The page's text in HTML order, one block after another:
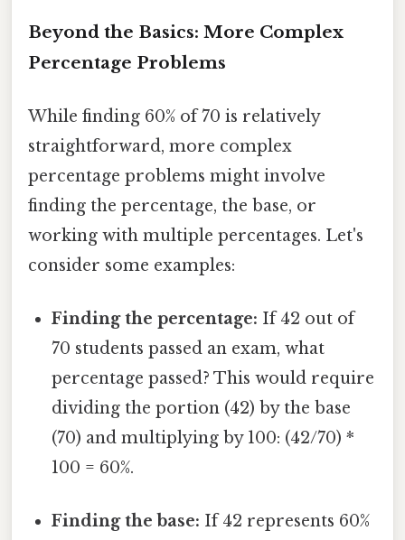
Beyond the Basics: More Complex
Percentage Problems
While finding 60% of 70 is relatively
straightforward, more complex
percentage problems might involve
finding the percentage, the base, or
working with multiple percentages. Let's
consider some examples:
Finding the percentage: If 42 out of
70 students passed an exam, what
percentage passed? This would require
dividing the portion (42) by the base
(70) and multiplying by 100: (42/70) *
100 = 60%.
Finding the base: If 42 represents 60%